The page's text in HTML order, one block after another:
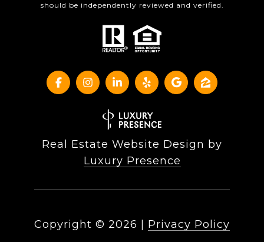
should be independently reviewed and verified.
Real Estate Website Design by
Luxury Presence
Copyright © 2026 Privacy Policy